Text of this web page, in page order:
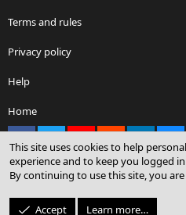
Terms and rules
Privacy policy
Help
Home
Community platform by XenForo® ©
© Sterling Sky Inc.
This site uses cookies to help
experience and to keep you logged
By continuing to use this site, you
Accept Learn more…